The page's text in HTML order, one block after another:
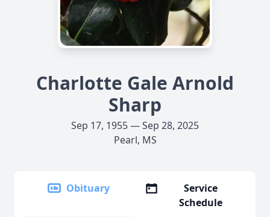
Charlotte Gale Arnold
Sharp
Sep 17, 1955 — Sep 28, 2025
Pearl, MS
Obituary
Service
Schedule